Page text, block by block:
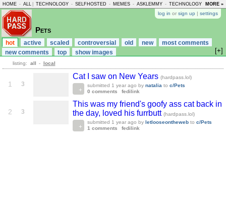
HOME - ALL TECHNOLOGY - SELFHOSTED - MEMES - ASKLEMMY - TECHNOLOGY -MORE »
log in or sign up | settings
Pets
hot active scaled controversial old new
most comments
new comments
top show images [+]
listing: all - local
1 3
Cat I saw on New Years (hardpass.lol)
submitted 1 year ago by natalia to c/Pets
0 comments
fedilink
2 3
This was my friend's goofy ass cat back in
the day, loved his furrbutt (hardpass.lol)
submitted 1 year ago by letlooseontheweb to c/Pets
1 comments
fedilink